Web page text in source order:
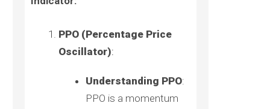
PPO (Percentage Price
Oscillator):
Understanding PPO:
PPO is a momentum